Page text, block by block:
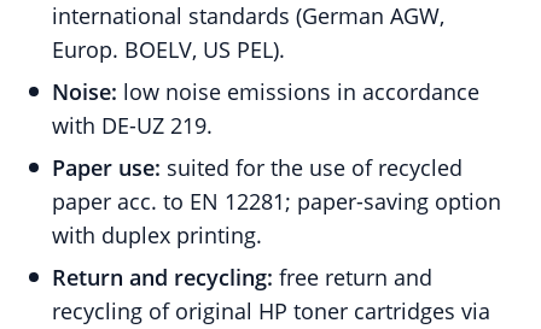
international standards (German AGW,
Europ. BOELV, US PEL).
Noise: low noise emissions in accordance
with DE-UZ 219.
Paper use: suited for the use of recycled
paper acc. to EN 12281; paper-saving option
with duplex printing.
Return and recycling: free return and
recycling of original HP toner cartridges via